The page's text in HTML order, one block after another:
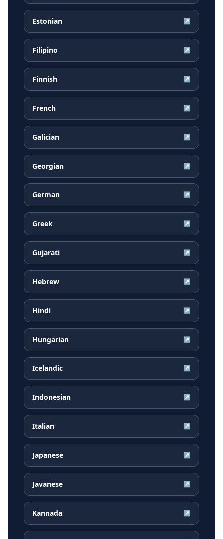
Estonian ↗
Filipino ↗
Finnish ↗
French ↗
Galician ↗
Georgian ↗
German ↗
Greek ↗
Gujarati ↗
Hebrew ↗
Hindi ↗
Hungarian ↗
Icelandic ↗
Indonesian ↗
Italian ↗
Japanese ↗
Javanese ↗
Kannada ↗